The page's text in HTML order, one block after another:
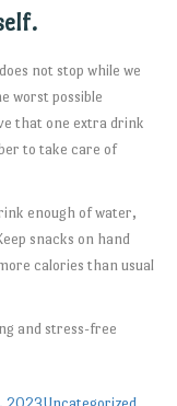
not stop while we
worst possible
that one extra drink
to take care of
enough of water,
snacks on hand
calories than usual
and stress-free
2023Uncategorized